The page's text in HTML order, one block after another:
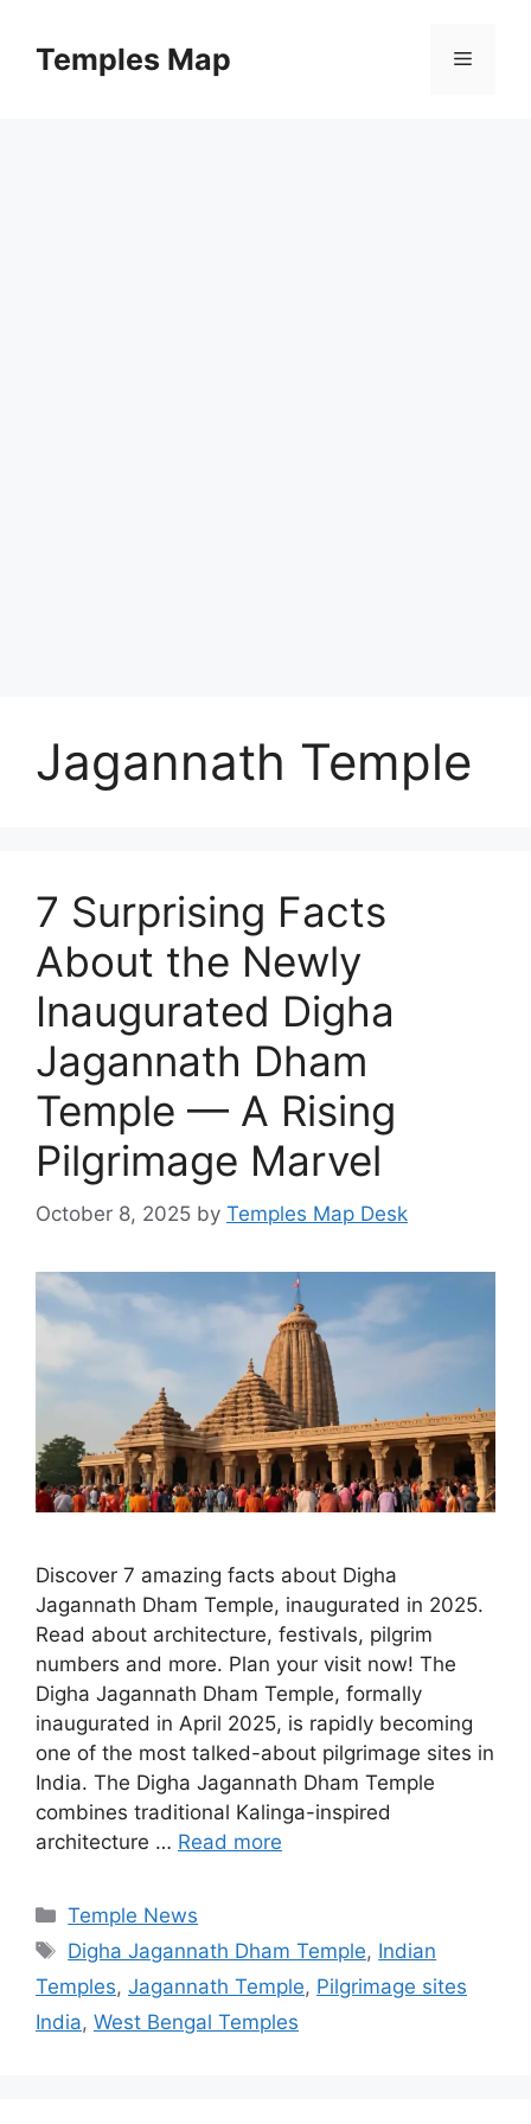
contentTemples Map Menu
Jagannath Temple
7 Surprising Facts
About the Newly
Inaugurated Digha
Jagannath Dham
Temple — A Rising
Pilgrimage Marvel
October 8, 2025 by Temples Map Desk
Discover 7 amazing facts about Digha
Jagannath Dham Temple, inaugurated in 2025.
Read about architecture, festivals, pilgrim
numbers and more. Plan your visit now! The
Digha Jagannath Dham Temple, formally
inaugurated in April 2025, is rapidly becoming
one of the most talked-about pilgrimage sites in
India. The Digha Jagannath Dham Temple
combines traditional Kalinga-inspired
architecture … Read more
Categories
Temple News
Tags
Digha Jagannath Dham Temple, Indian
Temples, Jagannath Temple, Pilgrimage sites
India, West Bengal Temples